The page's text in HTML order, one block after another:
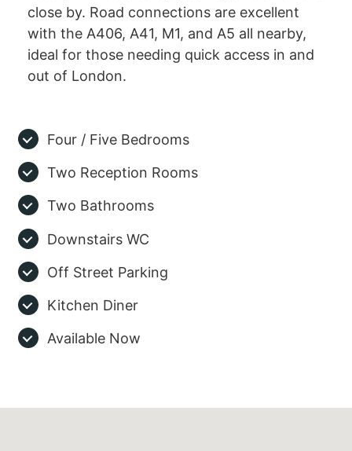
close by. Road connections are excellent
with the A406, A41, M1, and A5 all nearby,
ideal for those needing quick access in and
out of London.
Four / Five Bedrooms
Two Reception Rooms
Two Bathrooms
Downstairs WC
Off Street Parking
Kitchen Diner
Available Now